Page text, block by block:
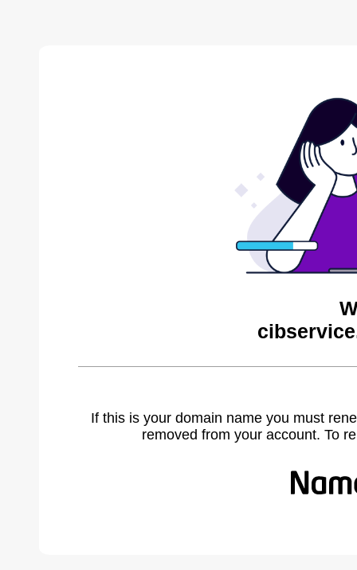
If this is your domain name you must
removed from your account. To